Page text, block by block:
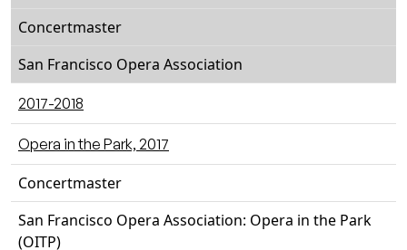
Concertmaster
San Francisco Opera Association
2017-2018
Opera in the Park, 2017
Concertmaster
San Francisco Opera Association: Opera in the Park
(OITP)